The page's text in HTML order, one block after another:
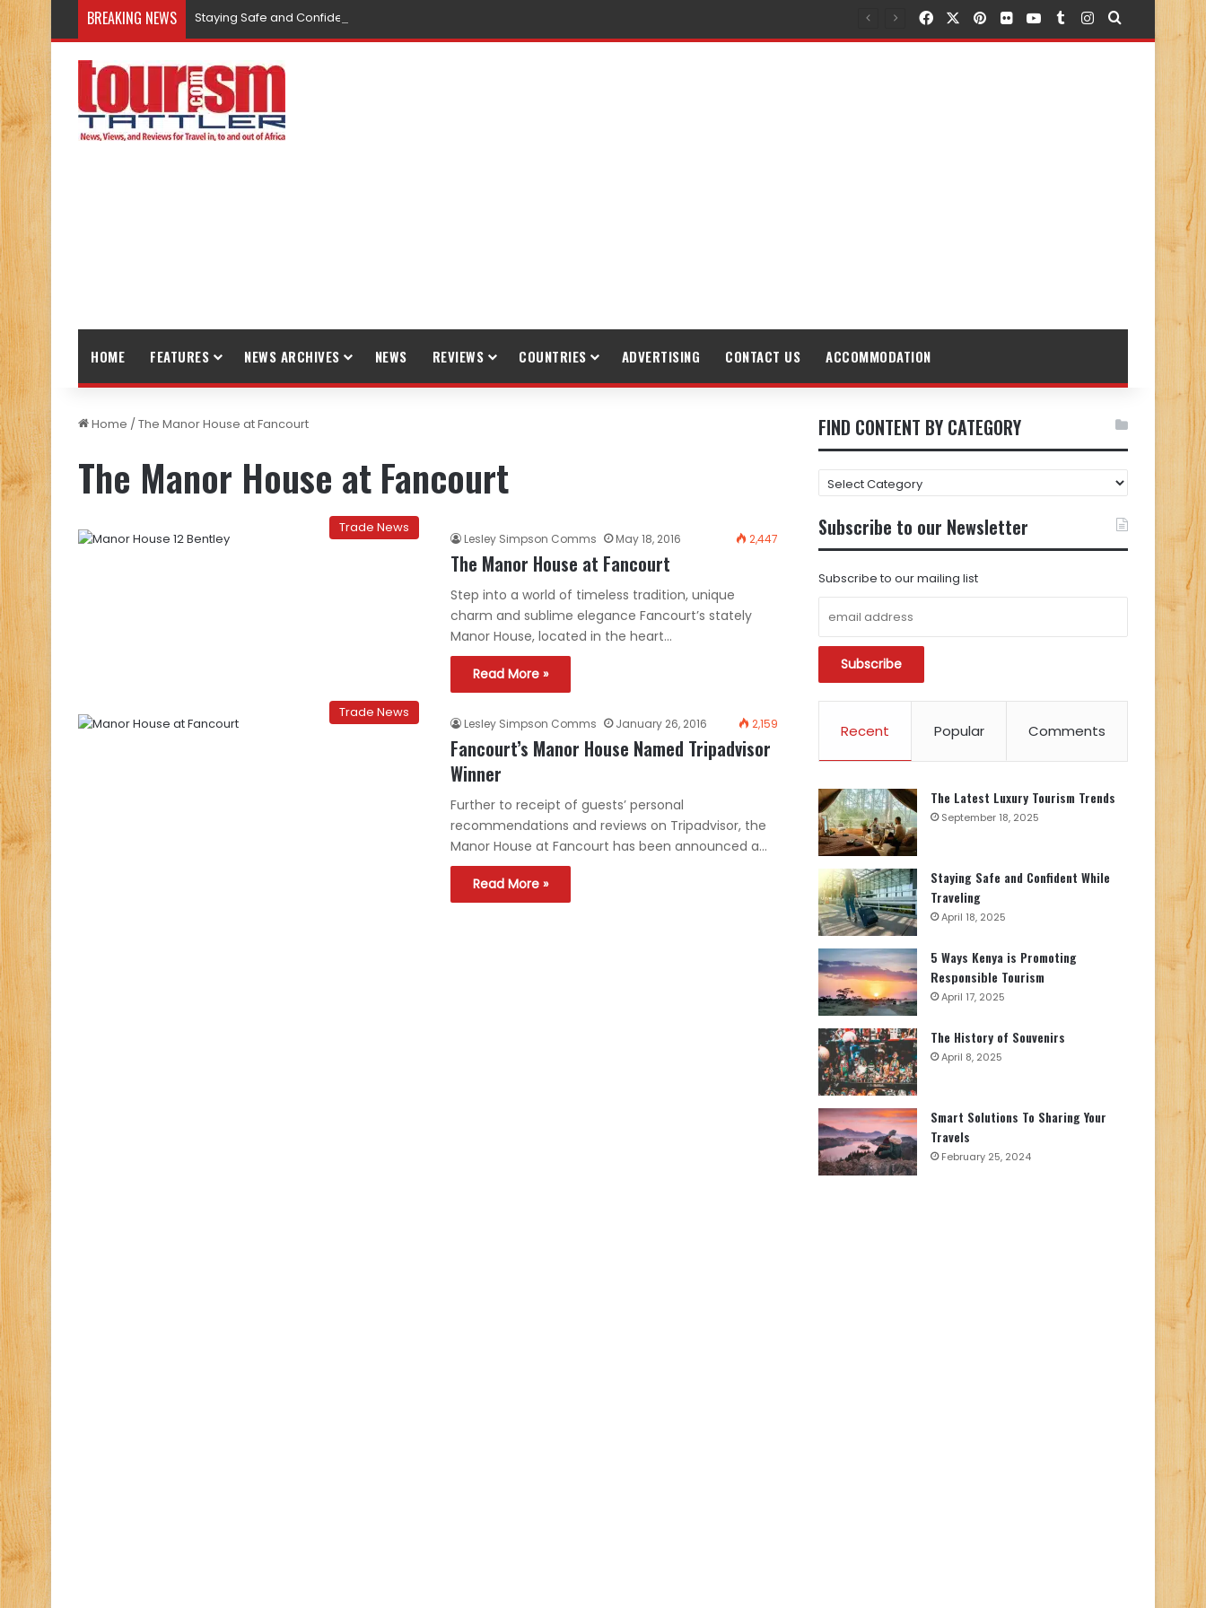
BREAKING NEWS Staying Safe and Confident While Traveling FacebookPinterest
FlickrYouTubeTumblr
Instagram
Search for
HOME FEATURES NEWS ARCHIVES NEWS REVIEWS COUNTRIES ADVERTISING CONTACT US ACCOMMODATION
Home /The Manor House at Fancourt
The Manor House at Fancourt
Trade News
Lesley Simpson Comms May 18, 2016 2,447
The Manor House at Fancourt
Step into a world of timeless tradition, unique
charm and sublime elegance Fancourt’s stately
Manor House, located in the heart…
Read More »
Trade News
Lesley Simpson Comms January 26, 2016 2,159
Fancourt’s Manor House Named Tripadvisor
Winner
Further to receipt of guests’ personal
recommendations and reviews on Tripadvisor, the
Manor House at Fancourt has been announced a…
Read More »
FIND CONTENT BY CATEGORY
FIND
CONTENT
BY
CATEGORY
Subscribe to our Newsletter
Subscribe to our mailing list
Recent Popular Comments
The Latest Luxury Tourism Trends
September 18, 2025
Staying Safe and Confident While
Traveling
April 18, 2025
5 Ways Kenya is Promoting
Responsible Tourism
April 17, 2025
The History of Souvenirs
April 8, 2025
Smart Solutions To Sharing Your
Travels
February 25, 2024